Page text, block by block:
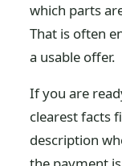
which parts
That is often
a usable offer.
If you are
clearest facts
description